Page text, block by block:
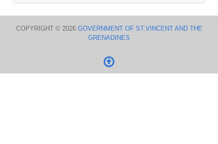
COPYRIGHT © 2026 GOVERNMENT OF ST.VINCENT AND THE
GRENADINES